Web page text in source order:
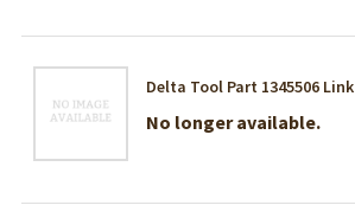
Delta Tool Part 1345506 Link
No longer available.